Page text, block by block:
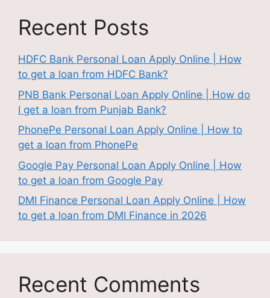
Recent Posts
HDFC Bank Personal Loan Apply Online | How
to get a loan from HDFC Bank?
PNB Bank Personal Loan Apply Online | How do
I get a loan from Punjab Bank?
PhonePe Personal Loan Apply Online | How to
get a loan from PhonePe
Google Pay Personal Loan Apply Online | How
to get a loan from Google Pay
DMI Finance Personal Loan Apply Online | How
to get a loan from DMI Finance in 2026
Recent Comments